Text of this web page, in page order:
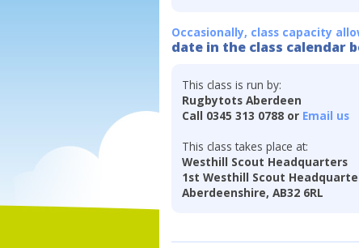
Occasionally, class capacity
date in the class calendar
This class is run by:
Rugbytots Aberdeen
Call 0345 313 0788 or Email us
This class takes place at:
Westhill Scout Headquarters
1st Westhill Scout
Aberdeenshire, AB32 6RL